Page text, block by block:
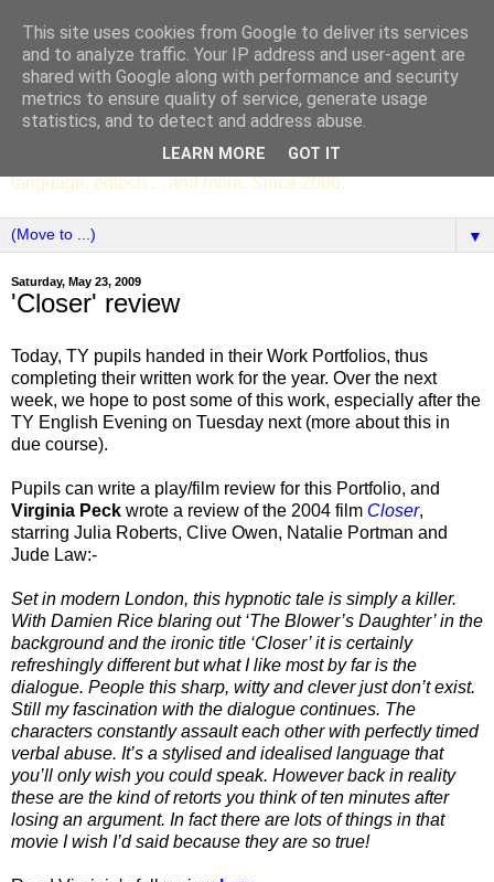
SCC ENGLISH
The English Department of St Columba's College,
Whitechurch, Dublin 16, Ireland. Pupils' writing, news,
poems, drama, essays, podcasts, book recommendations,
language, edtech ... and more. Since 2006.
▼
Saturday, May 23, 2009
'Closer' review
Today, TY pupils handed in their Work Portfolios, thus
completing their written work for the year. Over the next
week, we hope to post some of this work, especially after the
TY English Evening on Tuesday next (more about this in
due course).
Pupils can write a play/film review for this Portfolio, and
Virginia Peck wrote a review of the 2004 film Closer,
starring Julia Roberts, Clive Owen, Natalie Portman and
Jude Law:-
Set in modern London, this hypnotic tale is simply a killer.
With Damien Rice blaring out ‘The Blower’s Daughter’ in the
background and the ironic title ‘Closer’ it is certainly
refreshingly different but what I like most by far is the
dialogue. People this sharp, witty and clever just don’t exist.
Still my fascination with the dialogue continues. The
characters constantly assault each other with perfectly timed
verbal abuse. It’s a stylised and idealised language that
you’ll only wish you could speak. However back in reality
these are the kind of retorts you think of ten minutes after
losing an argument. In fact there are lots of things in that
movie I wish I’d said because they are so true!
This site uses cookies from Google to deliver its services
and to analyze traffic. Your IP address and user-agent are
shared with Google along with performance and security
metrics to ensure quality of service, generate usage
statistics, and to detect and address abuse.
LEARN MORE GOT IT